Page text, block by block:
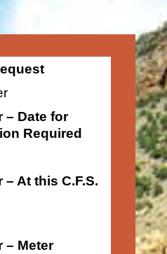
– Date for
Required
– At this C.F.S.
– Meter